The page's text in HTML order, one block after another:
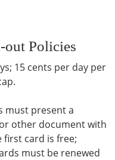
out Policies
15 cents per day per
must present a
other document with
card is free;
must be renewed